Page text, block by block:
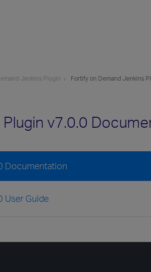
Jenkins Plugin Fortify on Demand Jenkins
v7.0.0
Documentation
User Guide